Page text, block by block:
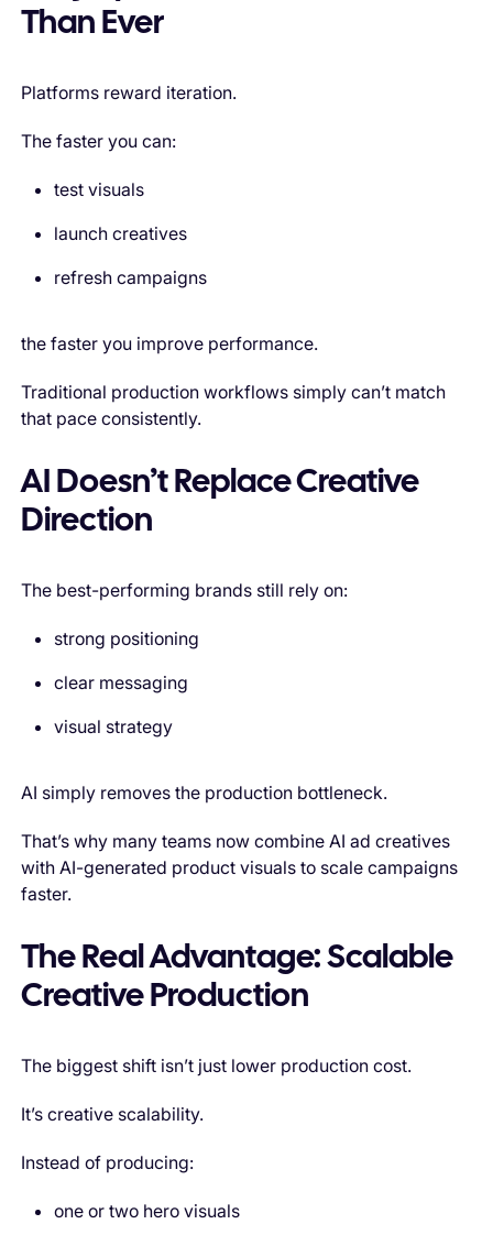
Than Ever
Platforms reward iteration.
The faster you can:
test visuals
launch creatives
refresh campaigns
the faster you improve performance.
Traditional production workflows simply can’t match
that pace consistently.
AI Doesn’t Replace Creative
Direction
The best-performing brands still rely on:
strong positioning
clear messaging
visual strategy
AI simply removes the production bottleneck.
That’s why many teams now combine AI ad creatives
with AI-generated product visuals to scale campaigns
faster.
The Real Advantage: Scalable
Creative Production
The biggest shift isn’t just lower production cost.
It’s creative scalability.
Instead of producing:
one or two hero visuals